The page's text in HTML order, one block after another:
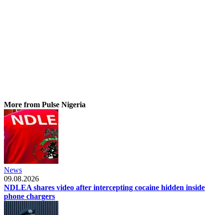
More from Pulse Nigeria
News
09.08.2026
NDLEA shares video after intercepting cocaine hidden inside
phone chargers